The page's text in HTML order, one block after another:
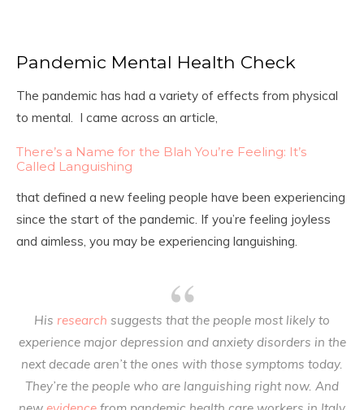
Pandemic Mental Health Check
The pandemic has had a variety of effects from physical
to mental. I came across an article,
There’s a Name for the Blah You’re Feeling: It’s
Called Languishing
that defined a new feeling people have been experiencing
since the start of the pandemic. If you’re feeling joyless
and aimless, you may be experiencing languishing.
His research suggests that the people most likely to
experience major depression and anxiety disorders in the
next decade aren’t the ones with those symptoms today.
They’re the people who are languishing right now. And